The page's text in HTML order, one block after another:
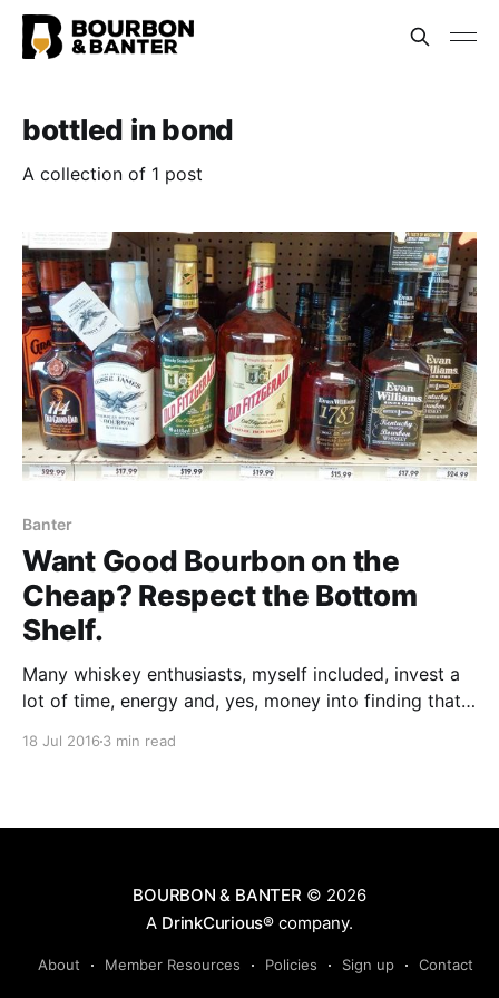
bottled in bond
A collection of 1 post
Banter
Want Good Bourbon on the
Cheap? Respect the Bottom
Shelf.
Many whiskey enthusiasts, myself included, invest a
lot of time, energy and, yes, money into finding that
18 Jul 2016 3 min read
BOURBON & BANTER © 2026
A DrinkCurious® company.
About Member Resources Policies Sign up Contact